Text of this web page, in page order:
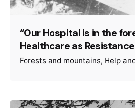
“Our Hospital is in the
Healthcare as Resistance
Forests and mountains Help